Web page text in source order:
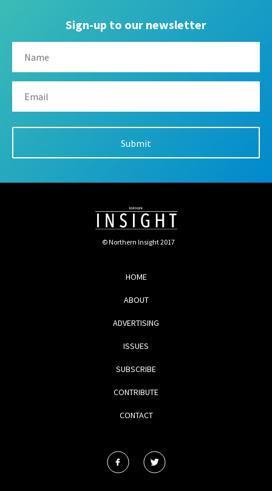
Sign-up to our newsletter
© Northern Insight 2017
HOME
ABOUT
ADVERTISING
ISSUES
SUBSCRIBE
CONTRIBUTE
CONTACT